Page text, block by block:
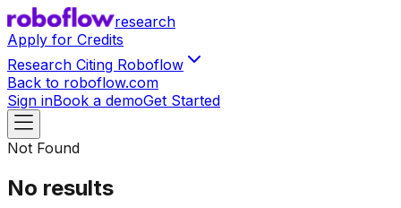
research
Apply for Credits
Research Citing Roboflow
Back to roboflow.com
Sign inBook a demoGet Started
Not Found
No results